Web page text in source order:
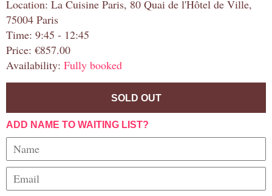
Location: La Cuisine Paris, 80 Quai de l'Hôtel de Ville,
75004 Paris
Time: 9:45 - 12:45
Price: €857.00
Availability: Fully booked
SOLD OUT
ADD NAME TO WAITING LIST?